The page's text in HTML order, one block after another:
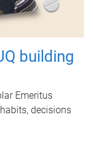
building
Emeritus
decisions